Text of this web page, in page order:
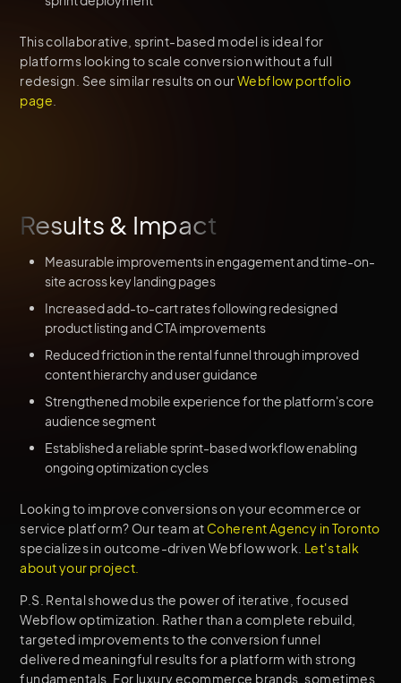
This collaborative, sprint-based model is ideal for
platforms looking to scale conversion without a full
redesign. See similar results on ourWebflow portfolio
page
Results & Impact
Measurable improvements in engagement and time-on-
site across key landing pages
Increased add-to-cart rates following redesigned
product listing and CTA improvements
Reduced friction in the rental funnel through improved
content hierarchy and user guidance
Strengthened mobile experience for the platform's core
audience segment
Established a reliable sprint-based workflow enabling
ongoing optimization cycles
Looking to improve conversions on your ecommerce or
service platform? Our team at Coherent Agency in Toronto
specializes in outcome-driven Webflow work. Let's talk
about your project.
P.S. Rental showed us the power of iterative, focused
Webflow optimization. Rather than a complete rebuild,
targeted improvements to the conversion funnel
delivered meaningful results for a platform with strong
fundamentals. For luxury ecommerce brands, sometimes